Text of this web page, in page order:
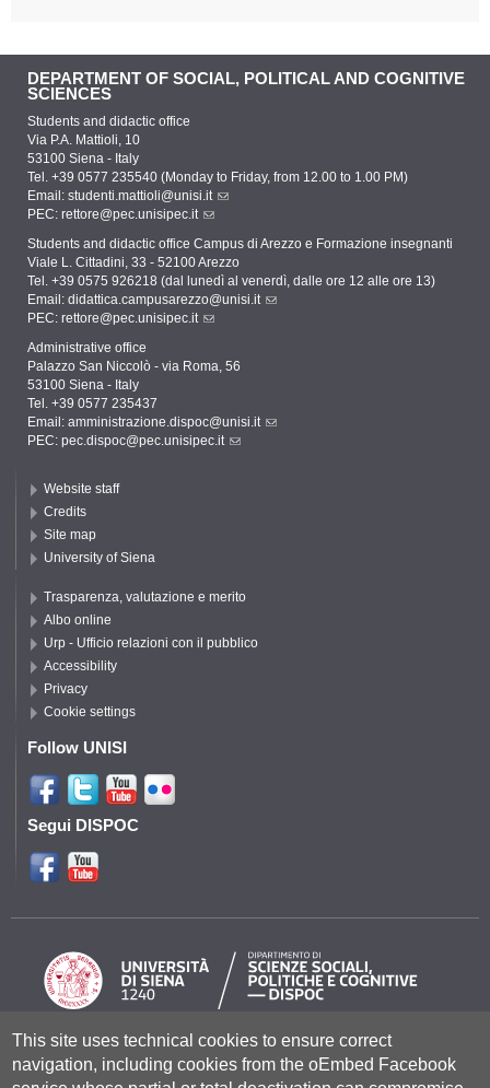
DEPARTMENT OF SOCIAL, POLITICAL AND COGNITIVE
SCIENCES
Students and didactic office
Via P.A. Mattioli, 10
53100 Siena - Italy
Tel. +39 0577 235540 (Monday to Friday, from 12.00 to 1.00 PM)
Email: studenti.mattioli@unisi.it
PEC: rettore@pec.unisipec.it
Students and didactic office Campus di Arezzo e Formazione insegnanti
Viale L. Cittadini, 33 - 52100 Arezzo
Tel. +39 0575 926218 (dal lunedì al venerdì, dalle ore 12 alle ore 13)
Email: didattica.campusarezzo@unisi.it
PEC: rettore@pec.unisipec.it
Administrative office
Palazzo San Niccolò - via Roma, 56
53100 Siena - Italy
Tel. +39 0577 235437
Email: amministrazione.dispoc@unisi.it
PEC: pec.dispoc@pec.unisipec.it
Website staff
Credits
Site map
University of Siena
Trasparenza, valutazione e merito
Albo online
Urp - Ufficio relazioni con il pubblico
Accessibility
Privacy
Cookie settings
Follow UNISI
Segui DISPOC
Università degli Studi di Siena - Rettorato, via Banchi di Sotto 55, 53100
Siena ITALIA
This site uses technical cookies to ensure correct
navigation, including cookies from the oEmbed Facebook